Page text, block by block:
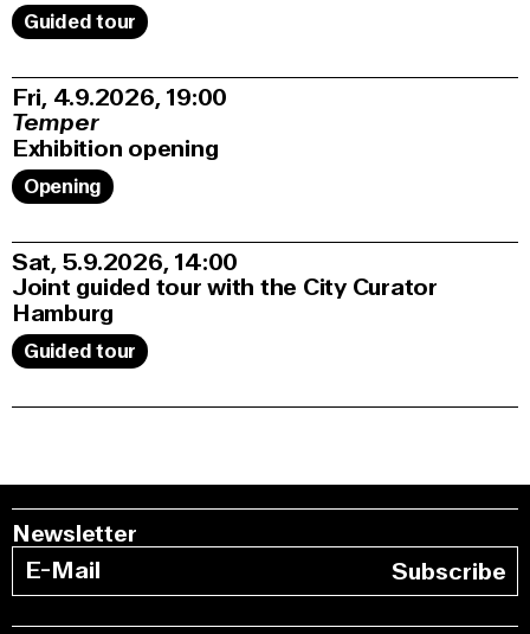
Guided tour
Fri, 4.9.2026 19:00
Temper
Exhibition opening
Opening
Sat, 5.9.2026 14:00
Joint guided tour with the City Curator
Hamburg
Guided tour
Newsletter
Subscribe